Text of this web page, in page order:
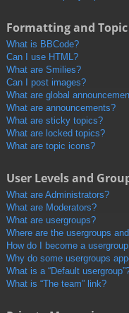
Formatting and Topic
What is BBCode?
Can I use HTML?
What are Smilies?
Can I post images?
What are global
What are announcements?
What are sticky topics?
What are locked topics?
What are topic icons?
User Levels and
What are Administrators?
What are Moderators?
What are usergroups?
Where are the usergroups
How do I become a
Why do some usergroups
What is a “Default
What is “The team” link?